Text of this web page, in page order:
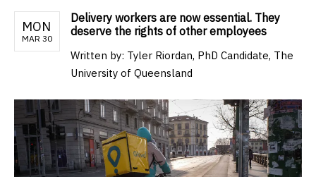
MON
MAR 30
Delivery workers are now essential. They
deserve the rights of other employees
Written by: Tyler Riordan, PhD Candidate, The
University of Queensland